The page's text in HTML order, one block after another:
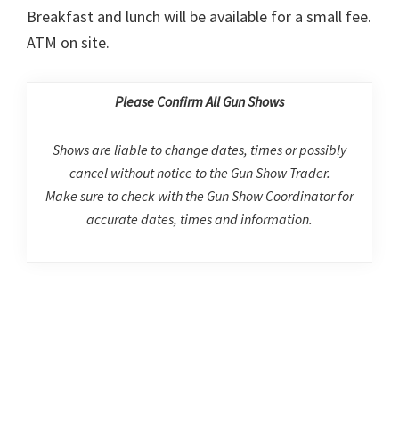
Breakfast and lunch will be available for a small fee.
ATM on site.
Please Confirm All Gun Shows
Shows are liable to change dates, times or possibly
cancel without notice to the Gun Show Trader.
Make sure to check with the Gun Show Coordinator for
accurate dates, times and information.